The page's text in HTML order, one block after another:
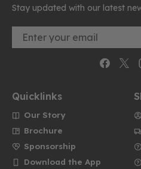
Stay updated with our latest
Email
Quicklinks
Our Story
Brochure
Sponsorship
Download the App